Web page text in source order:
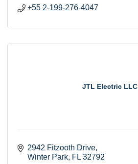
+55 2-199-276-4047
JTL Electric LLC
2942 Fitzooth Drive
Winter Park FL 32792